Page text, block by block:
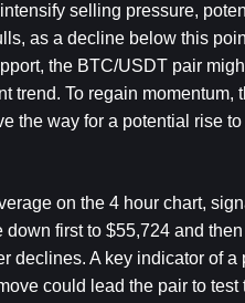
selling pressure,
as a decline below this
the BTC/USDT pair
trend. To regain momentum,
the way for a potential rise
on the 4 hour chart,
first to $55,724 and
declines. A key indicator of
could lead the pair to